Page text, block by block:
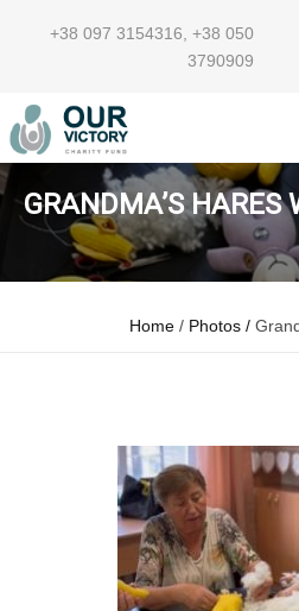
+38 097 3154316 +38 050
3790909
GRANDMA’S HARES
Home/ Photos /